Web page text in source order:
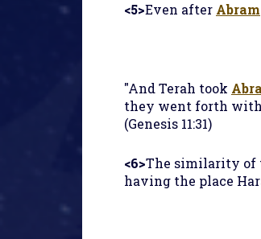
<5>Even after Abram
"And Terah took
they went forth with
(Genesis 11:31)
<6>The similarity of
having the place